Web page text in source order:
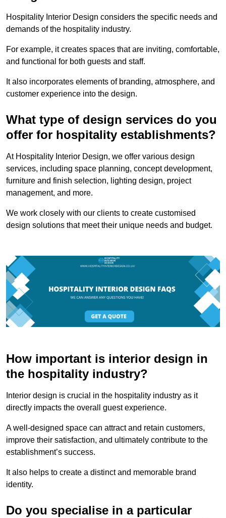
Hospitality Interior Design considers the specific needs and
demands of the hospitality industry.
For example, it creates spaces that are inviting, comfortable,
and functional for both guests and staff.
It also incorporates elements of branding, atmosphere, and
customer experience into the design.
What type of design services do you
offer for hospitality establishments?
At Hospitality Interior Design, we offer various design
services, including space planning, concept development,
furniture and finish selection, lighting design, project
management, and more.
We work closely with our clients to create customised
design solutions that meet their unique needs and budget.
How important is interior design in
the hospitality industry?
Interior design is crucial in the hospitality industry as it
directly impacts the overall guest experience.
A well-designed space can attract and retain customers,
improve their satisfaction, and ultimately contribute to the
establishment’s success.
It also helps to create a distinct and memorable brand
identity.
Do you specialise in a particular